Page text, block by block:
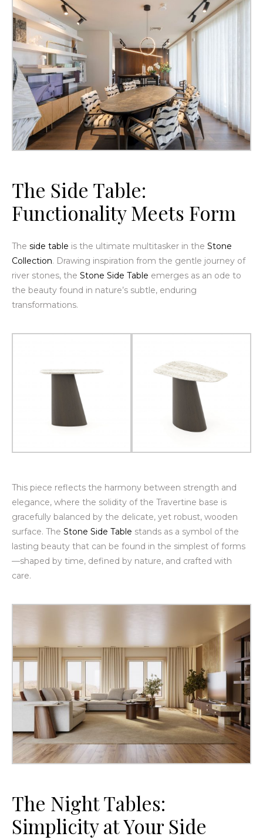
The Side Table:
Functionality Meets Form
The side table is the ultimate multitasker in the Stone
Collection. Drawing inspiration from the gentle journey of
river stones, the Stone Side Table emerges as an ode to
the beauty found in nature’s subtle, enduring
transformations.
This piece reflects the harmony between strength and
elegance, where the solidity of the Travertine base is
gracefully balanced by the delicate, yet robust, wooden
surface. The Stone Side Table stands as a symbol of the
lasting beauty that can be found in the simplest of forms
—shaped by time, defined by nature, and crafted with
care.
The Night Tables:
Simplicity at Your Side